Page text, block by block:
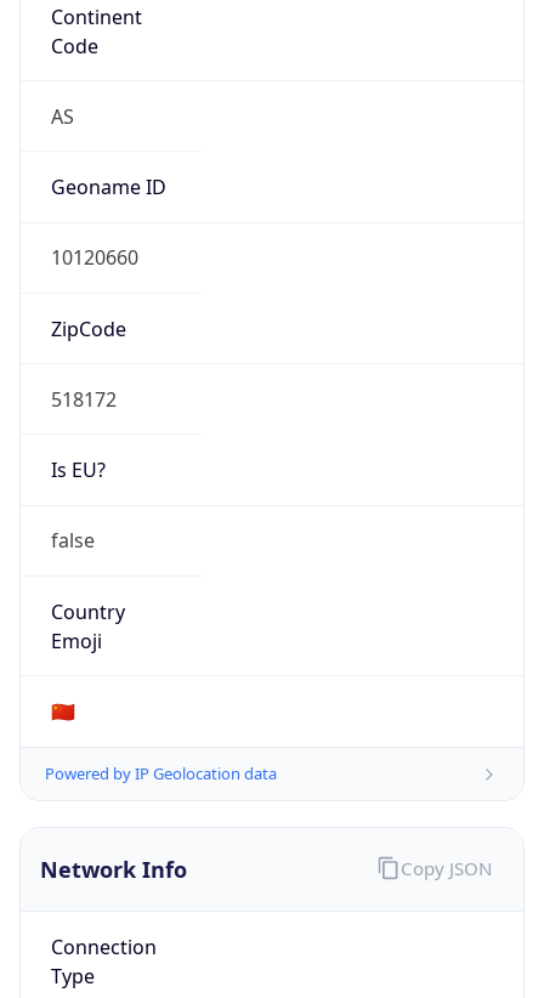
Continent
Code
AS
Geoname ID
10120660
ZipCode
518172
Is EU?
false
Country
Emoji
🇨🇳
Powered by IP Geolocation data
Network Info
Connection
Type
Copy JSON